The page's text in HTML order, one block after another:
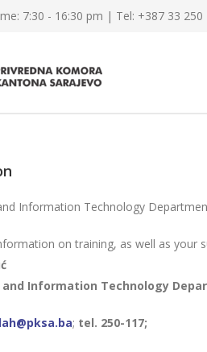
7:30 - 16:30 pm | Tel: +387 33 250
Information Technology
on training, as well as your
and Information Technology
; tel. 250-117;